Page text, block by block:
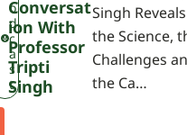
A
o
d
c
a
s
t
Conversat
Ion With
Professor
Tripti
Singh
Singh Reveals
the Science,
Challenges
the Ca…